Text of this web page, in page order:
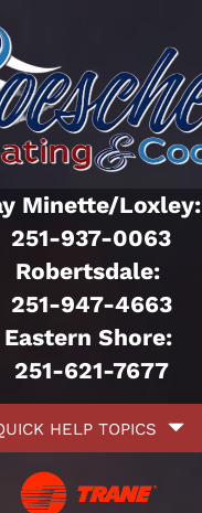
Minette/Loxley:
251-937-0063
Robertsdale:
251-947-4663
Eastern Shore:
251-621-7677
HELP TOPICS